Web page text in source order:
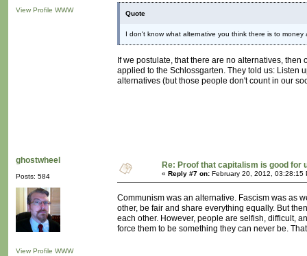
View Profile WWW Quote
I don't know what alternative you think there is to money
If we postulate, that there are no alternatives,
applied to the Schlossgarten. They told us: Listen
alternatives (but those people don't count in our
ghostwheel
Posts: 584
View Profile WWW
Re: Proof that capitalism is good for
« Reply #7 on: February 20, 2012, 03:28:15
Communism was an alternative. Fascism was as
other, be fair and share everything equally. But
each other. However, people are selfish, difficult,
force them to be something they can never be.